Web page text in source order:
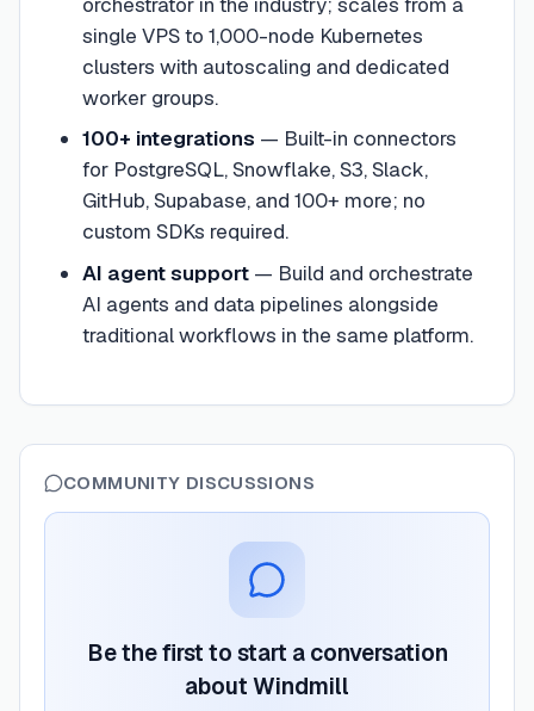
single VPS to 1,000-node Kubernetes
clusters with autoscaling and dedicated
worker groups.
100+ integrations — Built-in connectors
for PostgreSQL, Snowflake, S3, Slack,
GitHub, Supabase, and 100+ more; no
custom SDKs required.
AI agent support— Build and orchestrate
AI agents and data pipelines alongside
traditional workflows in the same platform.
COMMUNITY DISCUSSIONS
Be the first to start a conversation
about Windmill